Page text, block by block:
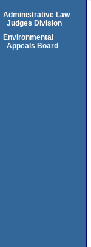
Administrative Law
Judges Division
Environmental
Appeals Board